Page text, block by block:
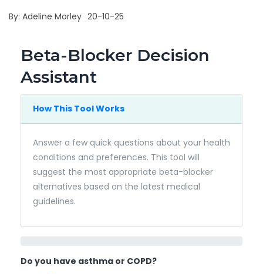
By: Adeline Morley 20-10-25
Beta-Blocker Decision
Assistant
How This Tool Works
Answer a few quick questions about your health
conditions and preferences. This tool will
suggest the most appropriate beta-blocker
alternatives based on the latest medical
guidelines.
Do you have asthma or COPD?